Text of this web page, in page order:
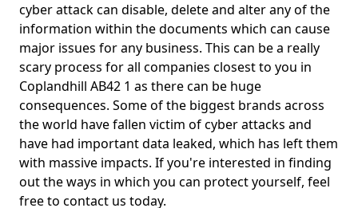
cyber attack can disable, delete and alter any of the
information within the documents which can cause
major issues for any business. This can be a really
scary process for all companies closest to you in
Coplandhill AB42 1 as there can be huge
consequences. Some of the biggest brands across
the world have fallen victim of cyber attacks and
have had important data leaked, which has left them
with massive impacts. If you're interested in finding
out the ways in which you can protect yourself, feel
free to contact us today.